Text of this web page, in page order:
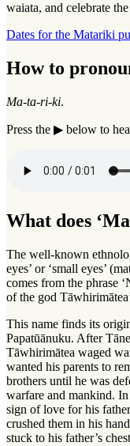
waiata, and celebrate
Dates for the Matariki
How to
Ma-ta-ri-ki.
Press the ▶ below to
What does
The well-known
eyes’ or ‘small eyes’
comes from the phrase
of the god
This name finds its
Papatūānuku. After
Tāwhirimātea waged
wanted his parents to
brothers until he was
warfare and mankind.
sign of love for his
crushed them in his
stuck to his father’s